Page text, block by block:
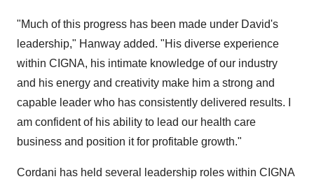
"Much of this progress has been made under David's
leadership," Hanway added. "His diverse experience
within CIGNA, his intimate knowledge of our industry
and his energy and creativity make him a strong and
capable leader who has consistently delivered results. I
am confident of his ability to lead our health care
business and position it for profitable growth."
Cordani has held several leadership roles within CIGNA